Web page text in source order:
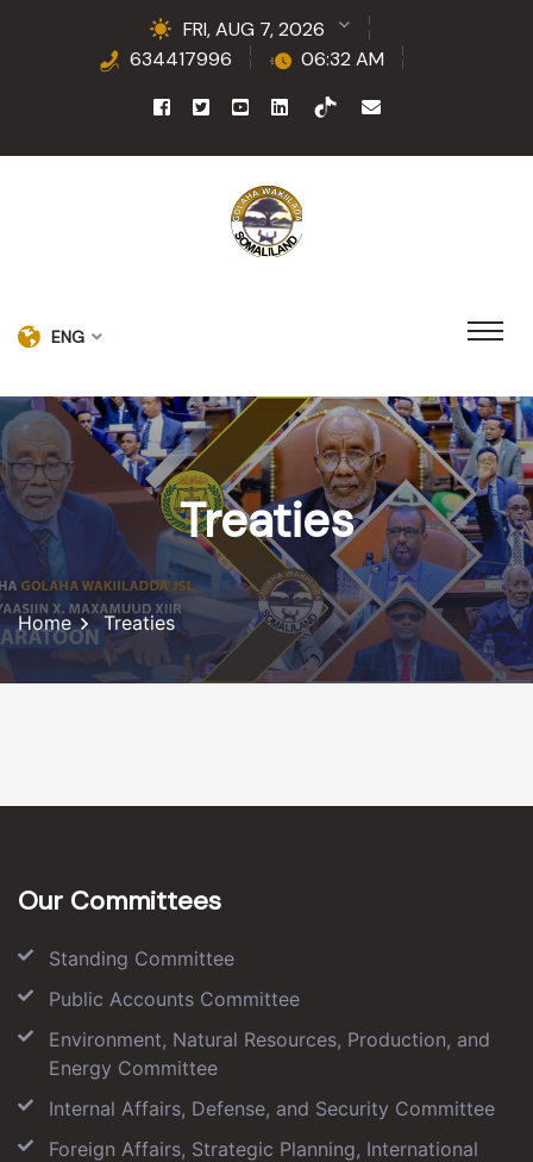
FRI, AUG 7, 2026
634417996
06:32 AM
ENG
Treaties
Home Treaties
Our Committees
Standing Committee
Public Accounts Committee
Environment, Natural Resources, Production, and
Energy Committee
Internal Affairs, Defense, and Security Committee
Foreign Affairs, Strategic Planning, International